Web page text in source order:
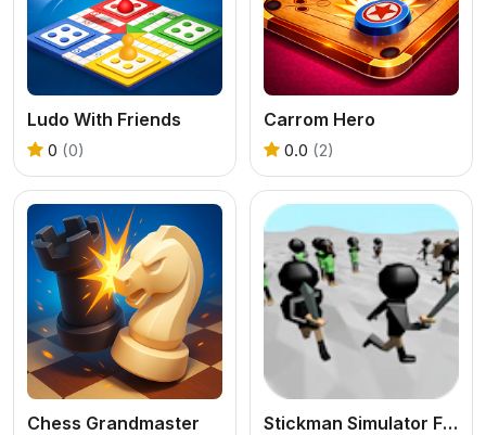
Ludo With Friends
0 (0)
Carrom Hero
0.0 (2)
Chess Grandmaster Stickman Simulator Final Battle